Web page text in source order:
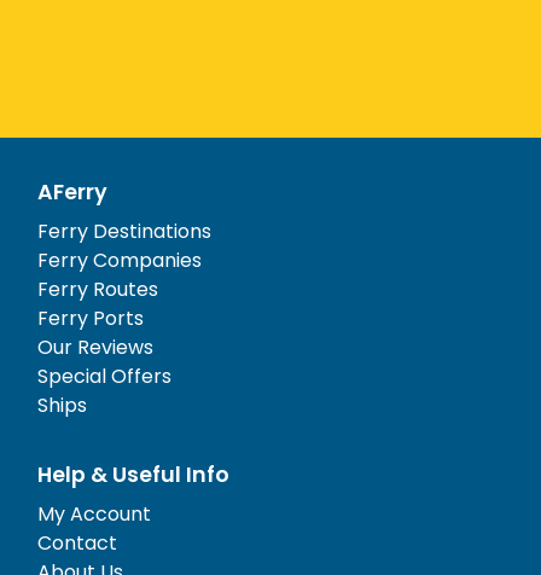
AFerry
Ferry Destinations
Ferry Companies
Ferry Routes
Ferry Ports
Our Reviews
Special Offers
Ships
Help & Useful Info
My Account
Contact